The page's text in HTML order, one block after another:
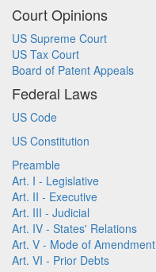
Court Opinions
US Supreme Court
US Tax Court
Board of Patent Appeals
Federal Laws
US Code
US Constitution
Preamble
Art. I - Legislative
Art. II - Executive
Art. III - Judicial
Art. IV - States' Relations
Art. V - Mode of Amendment
Art. VI - Prior Debts